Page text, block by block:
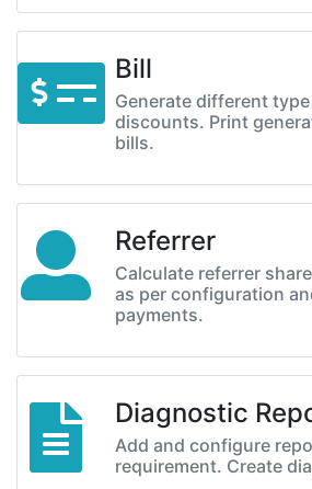
Bill
Generate different
discounts. Print
bills.
Referrer
Calculate referrer
as per configuration
payments.
Diagnostic
Add and configure
requirement. Create